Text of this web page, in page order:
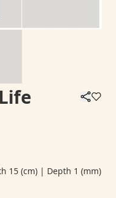
15 (cm) | Depth 1 (mm)